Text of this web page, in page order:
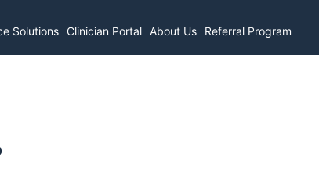
Solutions Clinician Portal About Us Referral Program